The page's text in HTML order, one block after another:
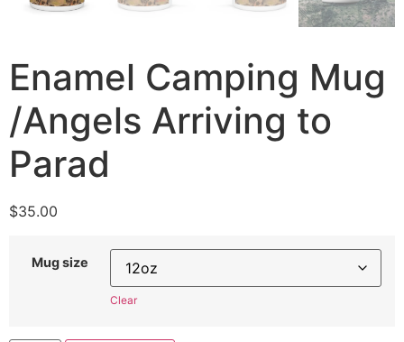
Enamel Camping Mug
/Angels Arriving to
Parad
$35.00
Mug size
Clear